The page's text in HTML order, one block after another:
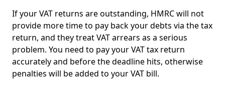
If your VAT returns are outstanding, HMRC will not
provide more time to pay back your debts via the tax
return, and they treat VAT arrears as a serious
problem. You need to pay your VAT tax return
accurately and before the deadline hits, otherwise
penalties will be added to your VAT bill.